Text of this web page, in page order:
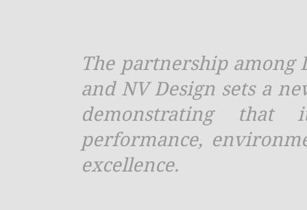
The partnership among
and NV Design sets a
demonstrating
performance,
excellence.